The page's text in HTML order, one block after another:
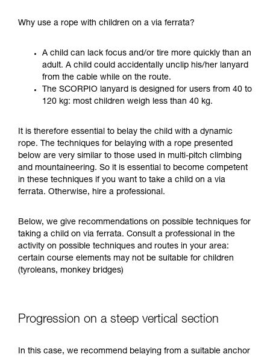
understood the information in the Instructions
supplementary information.
Mastering these techniques requires specific
training. Work with a professional to confirm
your ability to perform these techniques safely
and independently before attempting them
your activity. There may be others that we do
not describe here.
Why use a rope with children on a via ferrata?
A child can lack focus and/or tire more quickly than an
adult. A child could accidentally unclip his/her lanyard
from the cable while on the route.
The SCORPIO lanyard is designed for users from 40 to
120 kg: most children weigh less than 40 kg.
It is therefore essential to belay the child with a dynamic
rope. The techniques for belaying with a rope presented
below are very similar to those used in multi-pitch climbing
and mountaineering. So it is essential to become competent
in these techniques if you want to take a child on a via
ferrata. Otherwise, hire a professional.
Below, we give recommendations on possible techniques for
taking a child on via ferrata. Consult a professional in the
activity on possible techniques and routes in your area:
certain course elements may not be suitable for children
(tyroleans, monkey bridges)
Progression on a steep vertical section
In this case, we recommend belaying from a suitable anchor